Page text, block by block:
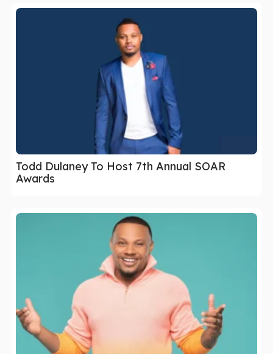
Todd Dulaney To Host 7th Annual SOAR
Awards